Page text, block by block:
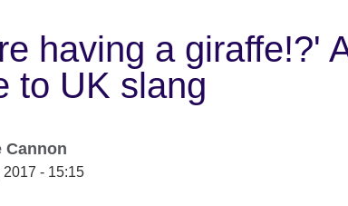
having a giraffe!?'
to UK slang
Cannon
- 15:15